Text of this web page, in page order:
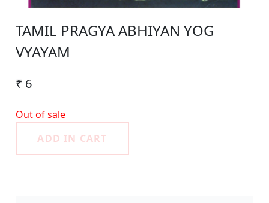
TAMIL PRAGYA ABHIYAN YOG
VYAYAM
₹ 6
Out of sale
ADD IN CART